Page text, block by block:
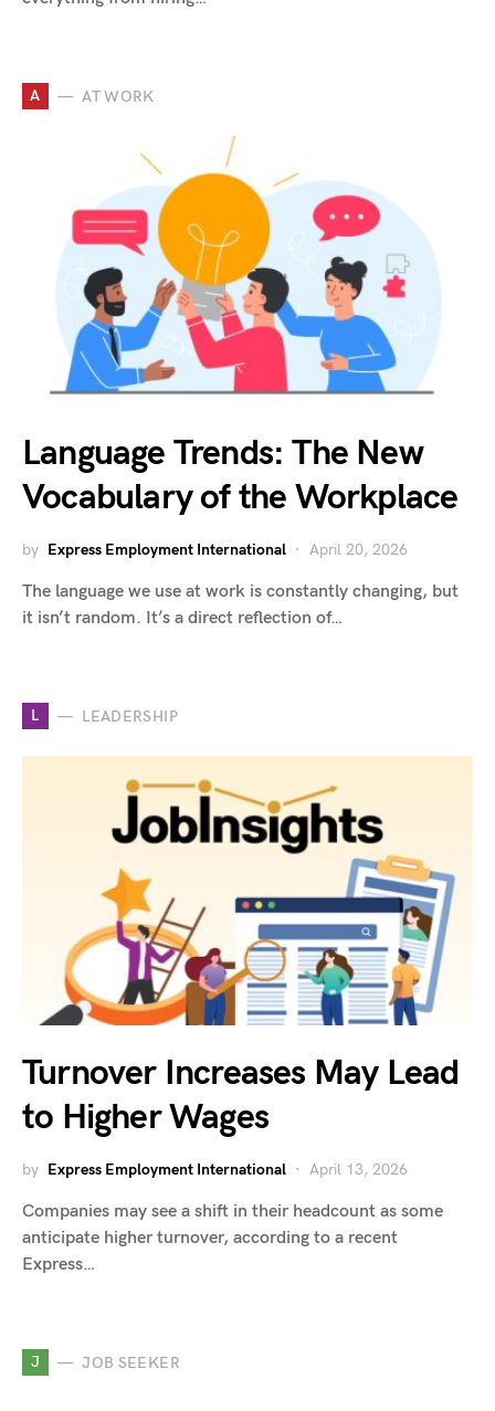
A AT WORK
Language Trends: The New
Vocabulary of the Workplace
by Express Employment International April 20, 2026
The language we use at work is constantly changing, but
it isn’t random. It’s a direct reflection of…
L LEADERSHIP
Turnover Increases May Lead
to Higher Wages
by Express Employment International April 13, 2026
Companies may see a shift in their headcount as some
anticipate higher turnover, according to a recent
Express…
J JOB SEEKER